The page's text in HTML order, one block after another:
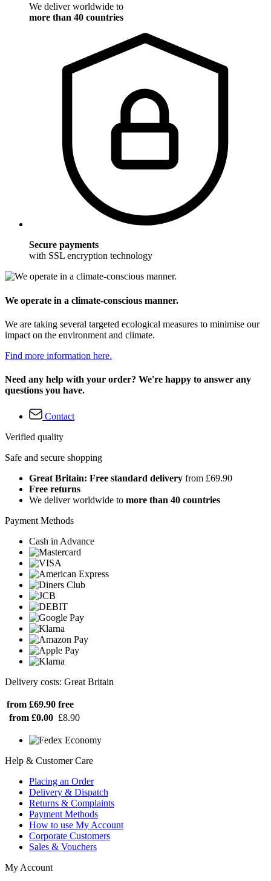
We deliver worldwide to
more than 40 countries
Secure payments
with SSL encryption technology
We operate in a climate-conscious manner.
We are taking several targeted ecological measures to minimise our
impact on the environment and climate.
Find more information here.
Need any help with your order? We're happy to answer any
questions you have.
Contact
Verified quality
Safe and secure shopping
Great Britain: Free standard delivery from £69.90
Free returns
We deliver worldwide to more than 40 countries
Payment Methods
Cash in Advance
Delivery costs: Great Britain
from £69.90 free
from £0.00 £8.90
Help & Customer Care
Placing an Order
Delivery & Dispatch
Returns & Complaints
Payment Methods
How to use My Account
Corporate Customers
Sales & Vouchers
My Account